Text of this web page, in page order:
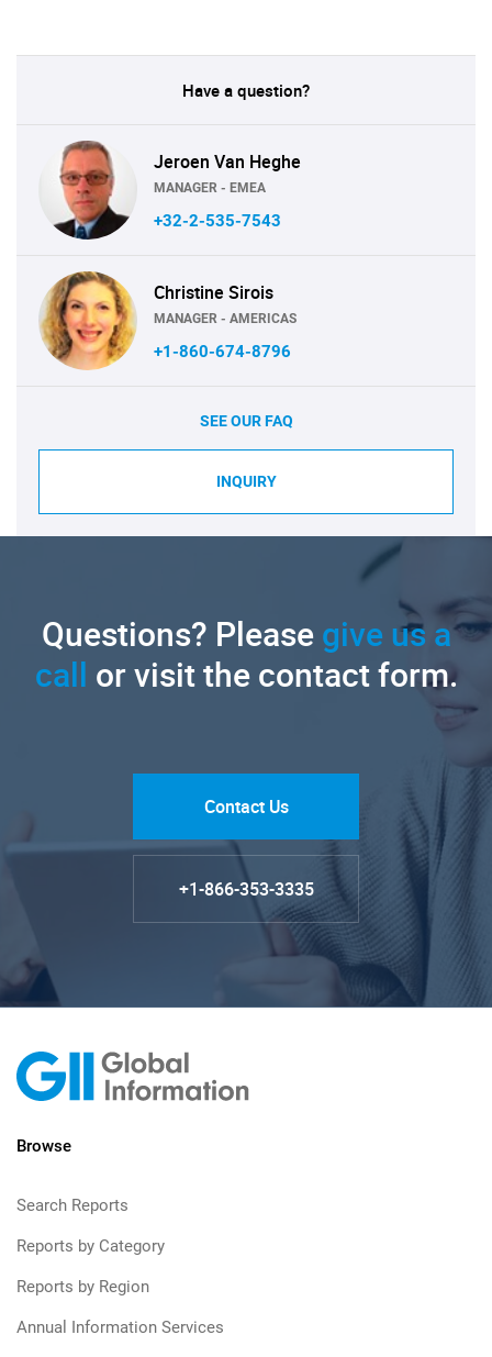
Have a question?
Jeroen Van Heghe
MANAGER - EMEA
+32-2-535-7543
Christine Sirois
MANAGER - AMERICAS
+1-860-674-8796
SEE OUR FAQ
INQUIRY
Questions? Pleasegive us a
call or visit the contact form.
Contact Us
+1-866-353-3335
Browse
Search Reports
Reports by Category
Reports by Region
Annual Information Services